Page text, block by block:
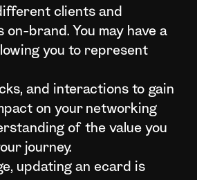
clients and
brand. You may have a
you to represent
and interactions to gain
on your networking
of the value you
journey.
updating an ecard is